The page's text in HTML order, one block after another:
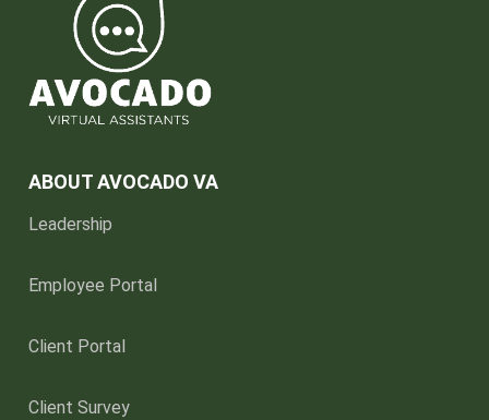
ABOUT AVOCADO VA
Leadership
Employee Portal
Client Portal
Client Survey